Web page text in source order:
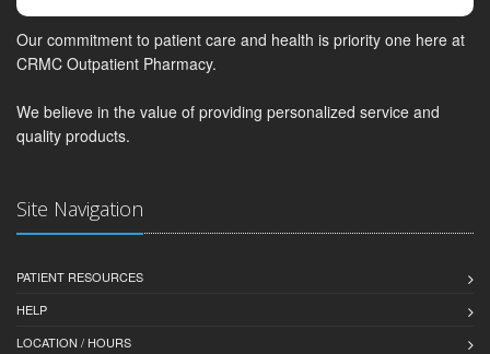
Our commitment to patient care and health is priority one here at
CRMC Outpatient Pharmacy.
We believe in the value of providing personalized service and
quality products.
Site Navigation
PATIENT RESOURCES
HELP
LOCATION / HOURS